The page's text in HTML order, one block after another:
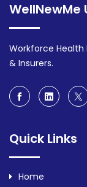
WellNewMe
Workforce Health
& Insurers.
Quick Links
Home